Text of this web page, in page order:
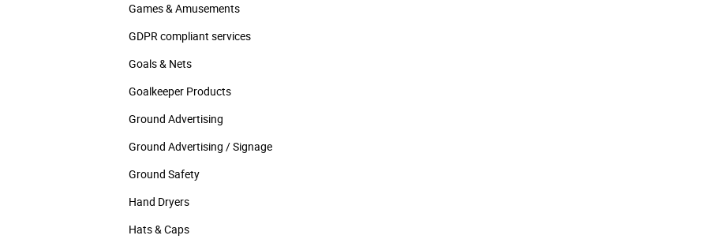
Games & Amusements
GDPR compliant services
Goals & Nets
Goalkeeper Products
Ground Advertising
Ground Advertising / Signage
Ground Safety
Hand Dryers
Hats & Caps